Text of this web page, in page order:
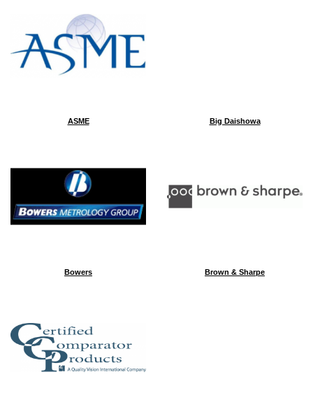
ASME Big Daishowa
Bowers Brown & Sharpe